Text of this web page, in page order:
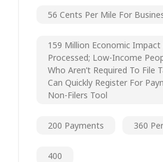
56 Cents Per Mile For
159 Million Economic Impact
Processed; Low-Income
Who Aren’t Required To File
Can Quickly Register For
Non-Filers Tool
200 Payments 360
400